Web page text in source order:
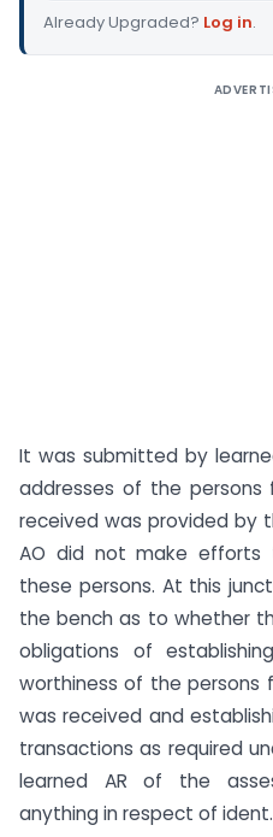
Already Upgraded? Log in.
It was submitted by
addresses of the
received was provided by
AO did not make efforts
these persons. At this
the bench as to whether
obligations of
worthiness of the persons
was received and
transactions as required
learned AR of the
anything in respect of